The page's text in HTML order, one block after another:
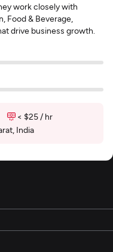
work closely with
Food & Beverage,
drive business growth.
< $25 / hr
India